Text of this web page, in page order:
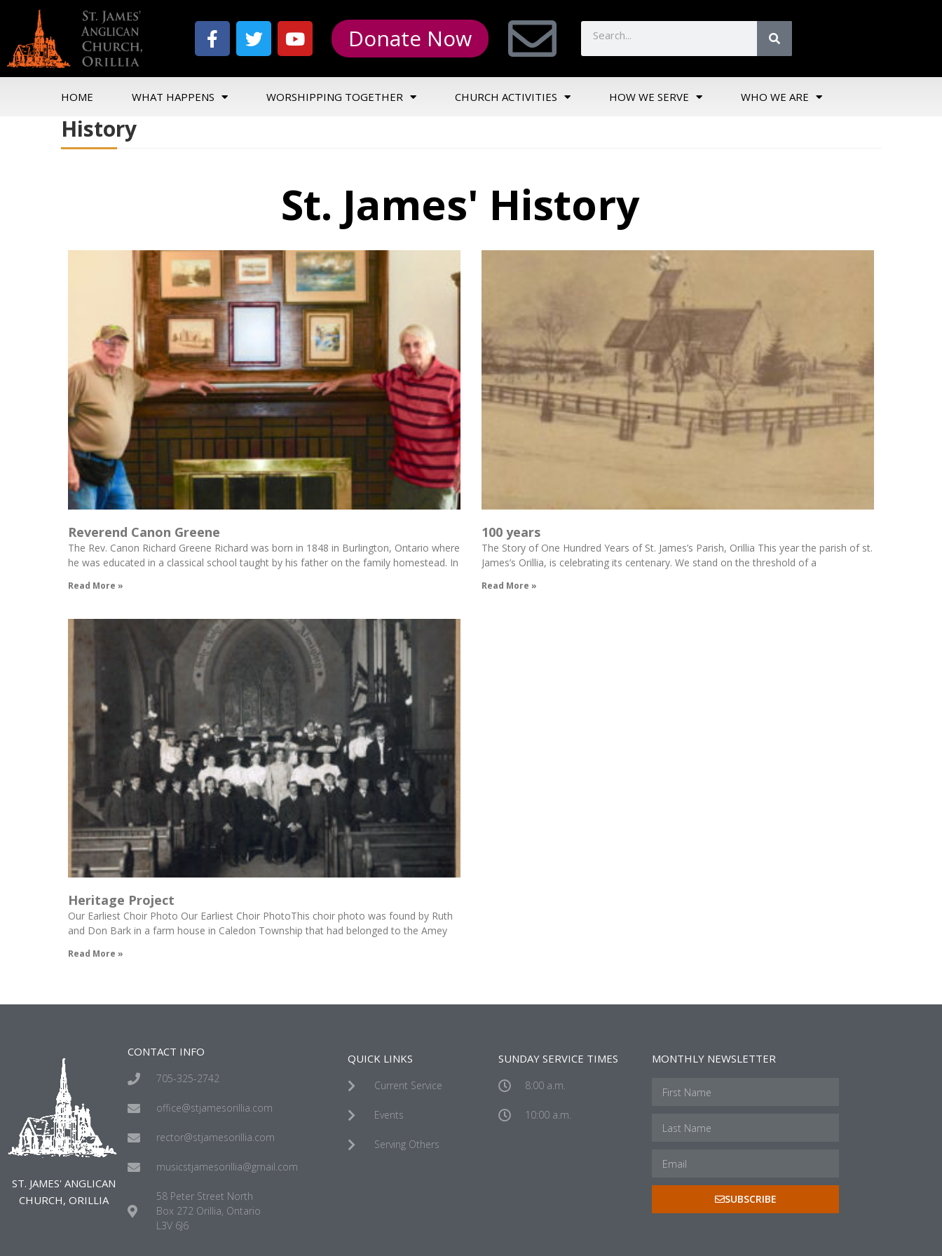
Donate Now
HOME WHAT HAPPENS WORSHIPPING TOGETHER CHURCH ACTIVITIES HOW WE SERVE WHO WE ARE
History
St. James' History
Reverend Canon Greene
The Rev. Canon Richard Greene Richard was born in 1848 in Burlington, Ontario where
he was educated in a classical school taught by his father on the family homestead. In
Read More »
100 years
The Story of One Hundred Years of St. James’s Parish, Orillia This year the parish of st.
James’s Orillia, is celebrating its centenary. We stand on the threshold of a
Read More »
Heritage Project
Our Earliest Choir Photo Our Earliest Choir PhotoThis choir photo was found by Ruth
and Don Bark in a farm house in Caledon Township that had belonged to the Amey
Read More »
ST. JAMES' ANGLICAN
CHURCH, ORILLIA
CONTACT INFO
705-325-2742
office@stjamesorillia.com
rector@stjamesorillia.com
musicstjamesorillia@gmail.com
58 Peter Street North
Box 272 Orillia, Ontario
L3V 6J6
QUICK LINKS
Current Service
Events
Serving Others
SUNDAY SERVICE TIMES
8:00 a.m.
10:00 a.m.
MONTHLY NEWSLETTER
SUBSCRIBE